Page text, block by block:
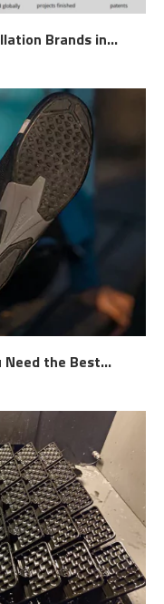
Brands in...
Need the Best...